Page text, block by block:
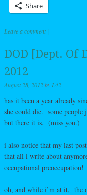
Share
Leave a comment |
DOD [Dept. Of
2012
August 28, 2012by L42
has it been a year already
she could die. some
but there it is. (miss you.)
i also notice that my last
that all i write about
occupational preoccupation!
oh, and while i’m at it, the